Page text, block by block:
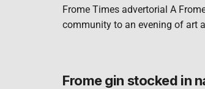
Frome Times advertorial A
community to an evening of art
Frome gin stocked in